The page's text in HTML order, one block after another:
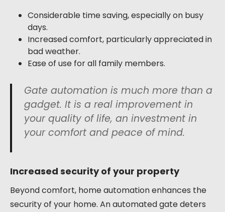
Considerable time saving, especially on busy
days.
Increased comfort, particularly appreciated in
bad weather.
Ease of use for all family members.
Gate automation is much more than a
gadget. It is a real improvement in
your quality of life, an investment in
your comfort and peace of mind.
Increased security of your property
Beyond comfort, home automation enhances the
security of your home. An automated gate deters